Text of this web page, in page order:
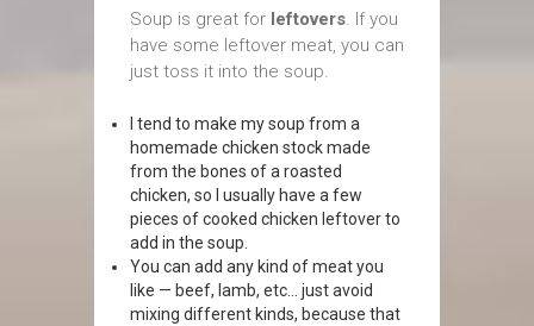
Soup is great for leftovers. If you
have some leftover meat, you can
just toss it into the soup.
I tend to make my soup from a
homemade chicken stock made
from the bones of a roasted
chicken, so I usually have a few
pieces of cooked chicken leftover to
add in the soup.
You can add any kind of meat you
like — beef, lamb, etc… just avoid
mixing different kinds, because that